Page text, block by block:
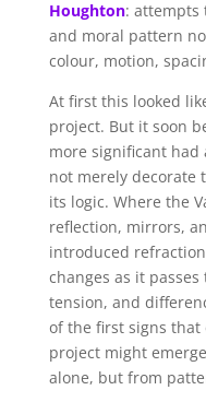
Houghton: attempts
and moral pattern
colour, motion,
At first this looked
project. But it soon
more significant had
not merely decorate
its logic. Where the
reflection, mirrors,
introduced
changes as it
tension, and
of the first signs that
project might
alone, but from